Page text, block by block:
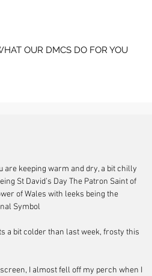
OUR DMCS DO FOR YOU
are keeping warm and dry, a bit chilly
St David’s Day The Patron Saint of
of Wales with leeks being the
Symbol
a bit colder than last week, frosty this
I almost fell off my perch when I